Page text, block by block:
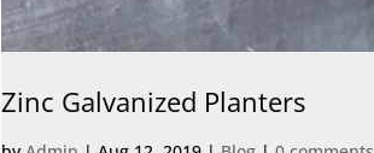
Zinc Galvanized Planters